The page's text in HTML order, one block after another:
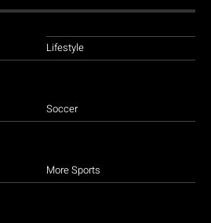
Lifestyle
Soccer
More Sports